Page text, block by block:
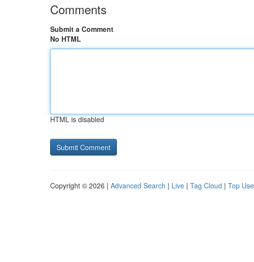
Comments
Submit a Comment
No HTML
HTML is disabled
Copyright © 2026 | Advanced Search | Live | Tag Cloud | Top